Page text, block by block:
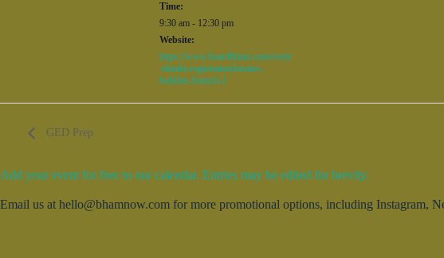
Time:
9:30 am - 12:30 pm
Website:
https://www.boardbham.com/event
-details-registration/besties-
bubbles-brunch-1
GED Prep
Add your event for free to our calendar. Entries may be edited for brevity.
Email us at hello@bhamnow.com for more promotional options, including Instagram,